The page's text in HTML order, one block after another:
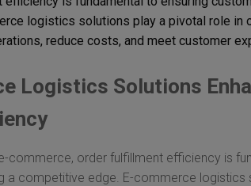
logistics solutions play a pivotal role in
reduce costs, and meet customer
Logistics Solutions
commerce, order fulfillment efficiency is
a competitive edge. E-commerce logistics